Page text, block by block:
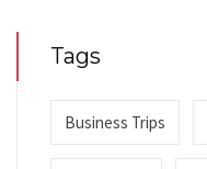
Tags
Business Trips